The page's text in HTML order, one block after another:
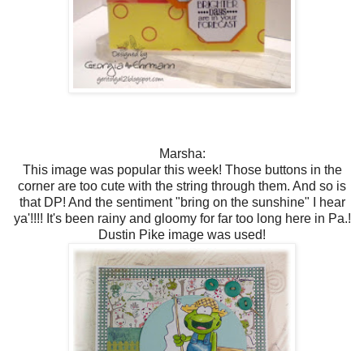
Marsha:
This image was popular this week! Those buttons in the
corner are too cute with the string through them. And so is
that DP! And the sentiment "bring on the sunshine" I hear
ya'!!!! It's been rainy and gloomy for far too long here in Pa.!
Dustin Pike image was used!